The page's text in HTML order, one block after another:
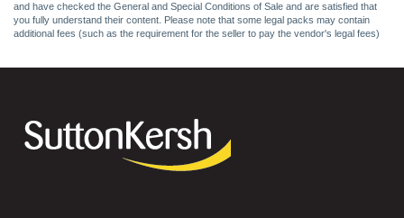
and have checked the General and Special Conditions of Sale and are satisfied that
you fully understand their content. Please note that some legal packs may contain
additional fees (such as the requirement for the seller to pay the vendor's legal fees)